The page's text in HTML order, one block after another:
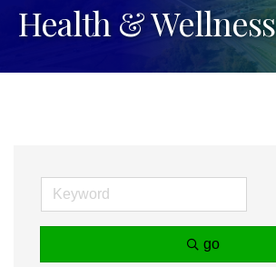
Health & Wellness
go